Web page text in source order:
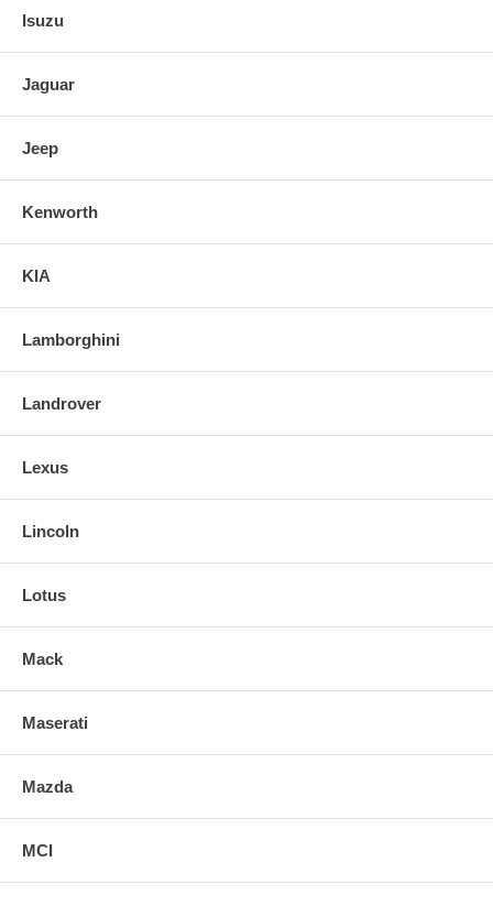
Isuzu
Jaguar
Jeep
Kenworth
KIA
Lamborghini
Landrover
Lexus
Lincoln
Lotus
Mack
Maserati
Mazda
MCI